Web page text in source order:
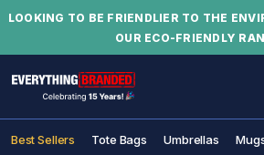
LOOKING TO BE FRIENDLIER TO THE
OUR ECO-FRIENDLY
Best Sellers Tote Bags Umbrellas